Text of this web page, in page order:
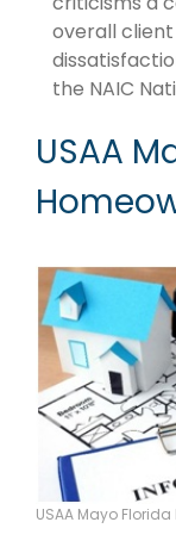
overall
the NAIC
USAA
USAA Mayo